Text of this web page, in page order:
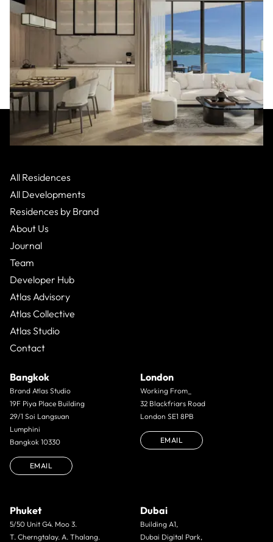
All Residences
All Developments
Residences by Brand
About Us
Journal
Team
Developer Hub
Atlas Advisory
Atlas Collective
Atlas Studio
Contact
Bangkok
Brand Atlas Studio
19F Piya Place Building
29/1 Soi Langsuan
Lumphini
Bangkok 10330
EMAIL
London
Working From_
32 Blackfriars Road
London SE1 8PB
EMAIL
Phuket
5/50 Unit G4. Moo 3.
T. Cherngtalay. A. Thalang.
Dubai
Building A1,
Dubai Digital Park,